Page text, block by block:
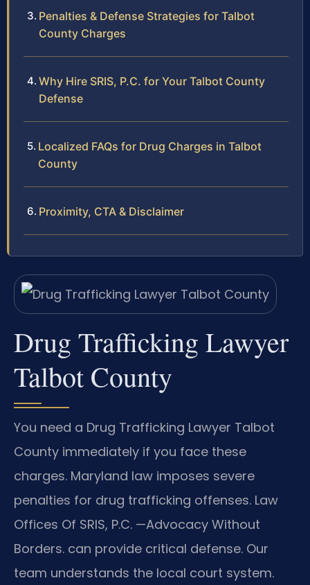
Penalties & Defense Strategies for Talbot
County Charges
Why Hire SRIS, P.C. for Your Talbot County
Defense
Localized FAQs for Drug Charges in Talbot
County
Proximity, CTA & Disclaimer
Drug Trafficking Lawyer
Talbot County
You need a Drug Trafficking Lawyer Talbot
County immediately if you face these
charges. Maryland law imposes severe
penalties for drug trafficking offenses. Law
Offices Of SRIS, P.C. —Advocacy Without
Borders. can provide critical defense. Our
team understands the local court system.